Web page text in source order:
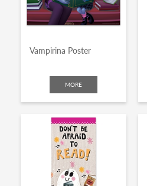
Vampirina Poster
MORE